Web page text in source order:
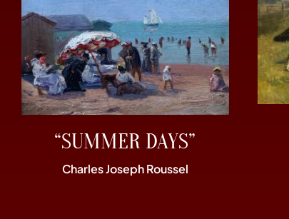
“SUMMER DAYS”
Charles Joseph Roussel